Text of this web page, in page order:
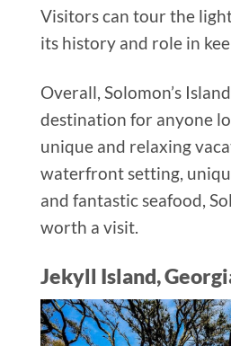
Visitors can tour the
its history and role in
Overall, Solomon’s
destination for anyone
unique and relaxing
waterfront setting,
and fantastic seafood,
worth a visit.
Jekyll Island,